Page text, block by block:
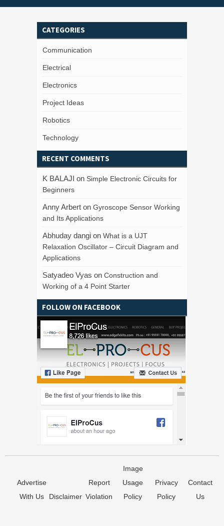
CATEGORIES
Communication
Electrical
Electronics
Project Ideas
Robotics
Technology
RECENT COMMENTS
K BALAJI on Simple Electronic Circuits for
Beginners
Anny Arbert on Gyroscope Sensor Working
and Its Applications
Abhuday dangi on What is a UJT
Relaxation Oscillator – Circuit Diagram and
Applications
Satyadeo Vyas on Construction and
Working of a 4 Point Starter
FOLLOW ON FACEBOOK
Advertise
With Us
Disclaimer
Report
Violation
Image
Usage
Policy
Privacy
Policy
Contact
Us